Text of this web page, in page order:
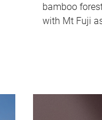
bamboo
with Mt Fuji